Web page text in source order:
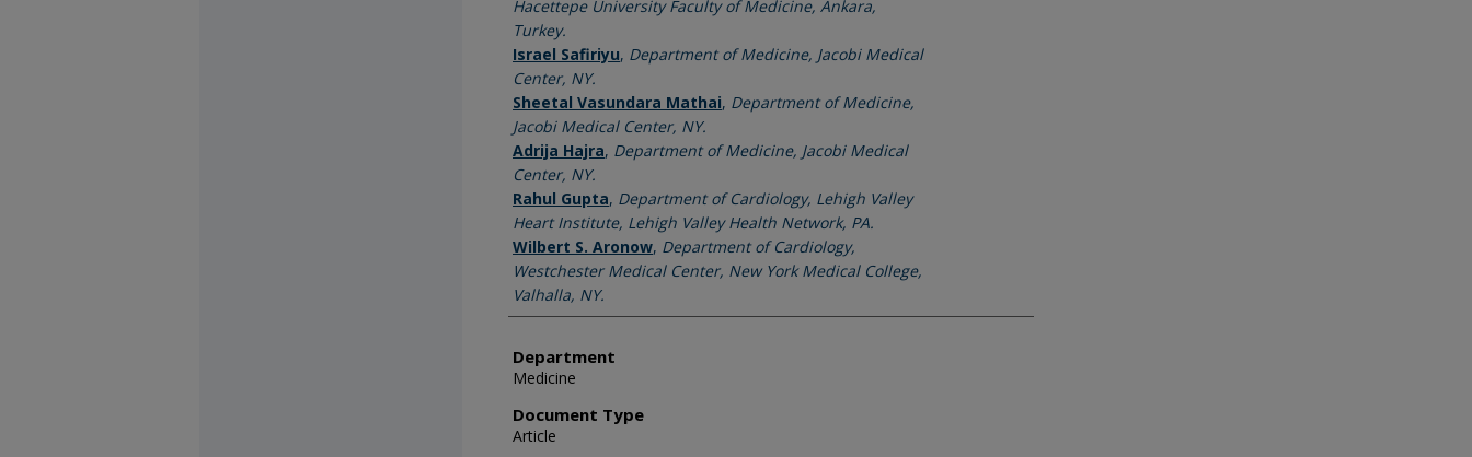
Hacettepe University Faculty of Medicine, Ankara,
Turkey.
Israel Safiriyu, Department of Medicine, Jacobi Medical
Center, NY.
Sheetal Vasundara Mathai, Department of Medicine,
Jacobi Medical Center, NY.
Adrija Hajra, Department of Medicine, Jacobi Medical
Center, NY.
Rahul Gupta, Department of Cardiology, Lehigh Valley
Heart Institute, Lehigh Valley Health Network, PA.
Wilbert S. Aronow, Department of Cardiology,
Westchester Medical Center, New York Medical College,
Valhalla, NY.
Department
Medicine
Document Type
Article